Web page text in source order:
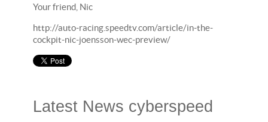
Your friend, Nic
http://auto-racing.speedtv.com/article/in-the-
cockpit-nic-joensson-wec-preview/
Latest News cyberspeed